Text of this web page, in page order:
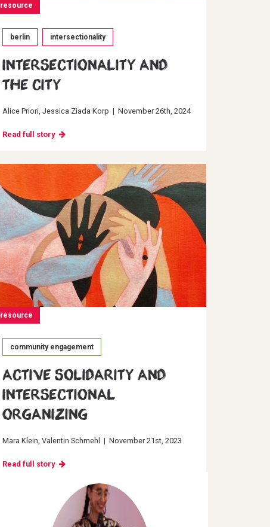
resource
berlin intersectionality
INTERSECTIONALITY AND
THE CITY
Alice Priori Jessica Ziada Korp | November 26th, 2024
Read full story
resource
community engagement
Active Solidarity and
Intersectional
Organizing
Mara Klein Valentin Schmehl | November 21st, 2023
Read full story